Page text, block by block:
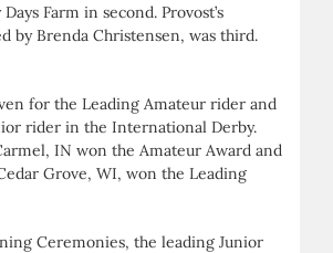
Farm in second. Provost’s
by Brenda Christensen, was third.
for the Leading Amateur rider and
rider in the International Derby.
IN won the Amateur Award and
Grove, WI, won the Leading
Ceremonies, the leading Junior